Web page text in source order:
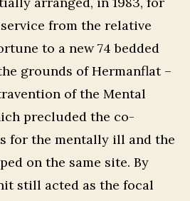
from the relative
to a new 74 bedded
grounds of Hermanflat –
of the Mental
precluded the co-
for the mentally ill and the
on the same site. By
still acted as the focal